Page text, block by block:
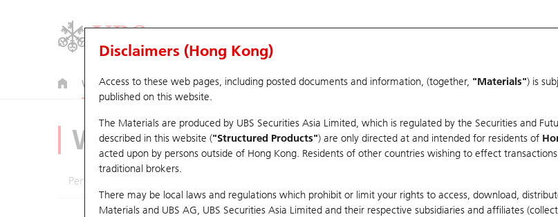
Warrants CBBCs U.S. Index Warrants & CBBCs Warrants & CBBCs Statistics Market Statistics
Disclaimers (Hong Kong)
Access to these web pages, including posted documents and information, (together, "Materials") is
published on this website.
The Materials are produced by UBS Securities Asia Limited, which is regulated by the Securities and
described in this website ("Structured Products") are only directed at and intended for residents of
acted upon by persons outside of Hong Kong. Residents of other countries wishing to effect
traditional brokers.
There may be local laws and regulations which prohibit or limit your rights to access, download,
Materials and UBS AG, UBS Securities Asia Limited and their respective subsidiaries and affiliates
Warrants Analyzer
Performance